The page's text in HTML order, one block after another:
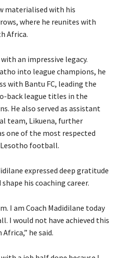
materialised with his
where he reunites with
Africa.
an impressive legacy.
into league champions, he
with Bantu FC, leading the
back league titles in the
He also served as assistant
team, Likuena, further
one of the most respected
Lesotho football.
expressed deep gratitude
his coaching career.
I am Coach Madidilane today
I would not have achieved this
he said.